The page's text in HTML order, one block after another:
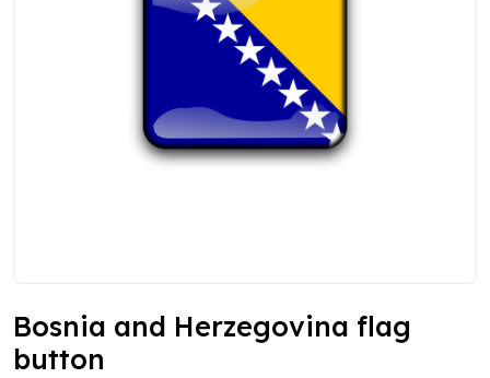
Bosnia and Herzegovina flag
button